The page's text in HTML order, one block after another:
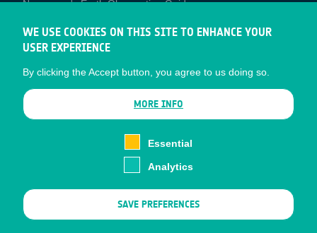
Newcomer's Earth Observation Guide
EO Data Access
Latest News
Business Network
CONTRACTOR PORTALS
WE USE COOKIES ON THIS SITE TO ENHANCE YOUR
USER EXPERIENCE
By clicking the Accept button, you agree to us doing so.
MORE INFO
Essential
Analytics
SAVE PREFERENCES